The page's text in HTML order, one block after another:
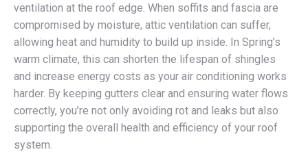
ventilation at the roof edge. When soffits and fascia are
compromised by moisture, attic ventilation can suffer,
allowing heat and humidity to build up inside. In Spring’s
warm climate, this can shorten the lifespan of shingles
and increase energy costs as your air conditioning works
harder. By keeping gutters clear and ensuring water flows
correctly, you’re not only avoiding rot and leaks but also
supporting the overall health and efficiency of your roof
system.